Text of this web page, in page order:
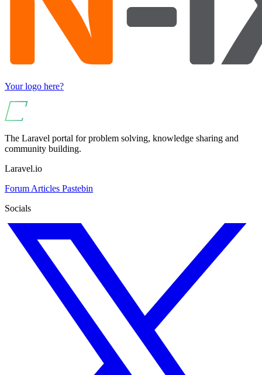
Your logo here?
The Laravel portal for problem solving, knowledge sharing and
community building.
Laravel.io
Forum Articles Pastebin
Socials